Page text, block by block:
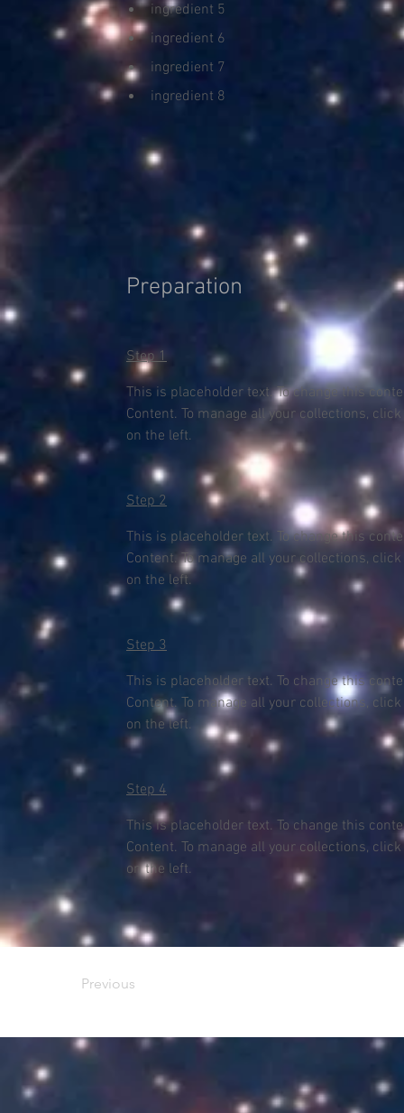
ingredient 5
ingredient 6
ingredient 7
ingredient 8
Preparation
Step 1
This is placeholder text. To change this
Content. To manage all your collections,
on the left.
Step 2
This is placeholder text. To change this
Content. To manage all your collections,
on the left.
Step 3
This is placeholder text. To change this
Content. To manage all your collections,
on the left.
Step 4
This is placeholder text. To change this
Content. To manage all your collections,
on the left.
Previous